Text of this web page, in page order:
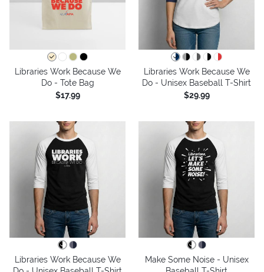
Libraries Work Because We
Do - Tote Bag
$17.99
Libraries Work Because We
Do - Unisex Baseball T-Shirt
$29.99
Libraries Work Because We
Make Some Noise - Unisex